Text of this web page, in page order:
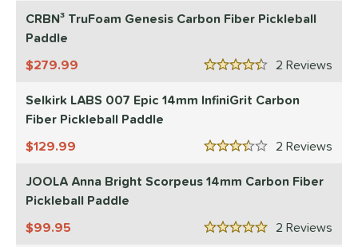
CRBN³ TruFoam Genesis Carbon Fiber Pickleball
Paddle
2
4.5 Stars
279.99
Selkirk LABS 007 Epic 14mm InfiniGrit Carbon
Fiber Pickleball Paddle
2
3.5 Stars
129.99
JOOLA Anna Bright Scorpeus 14mm Carbon Fiber
Pickleball Paddle
2
5 Stars
99.95